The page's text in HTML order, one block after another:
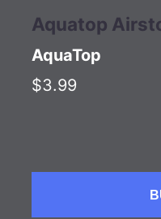
Aquatop
AquaTop
$3.99